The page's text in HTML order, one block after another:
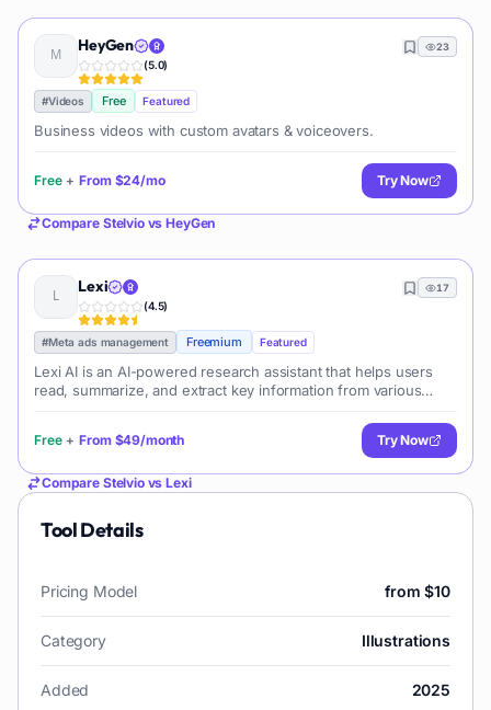
HeyGen
(5.0)
23
#Videos Free Featured
Business videos with custom avatars & voiceovers.
Free + From $24/mo Try Now
Compare StelviovsHeyGen
Lexi
(4.5)
17
#Meta ads management Freemium Featured
Lexi AI is an AI-powered research assistant that helps users
read, summarize, and extract key information from various
questions, generate new content, and organize their research
efficiently.
Free + From $49/month Try Now
Compare StelviovsLexi
Tool Details
Pricing Model from $10
Category Illustrations
Added 2025